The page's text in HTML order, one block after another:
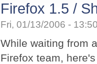
Firefox 1.5 /
Fri, 01/13/2006 -
While waiting from
Firefox team,